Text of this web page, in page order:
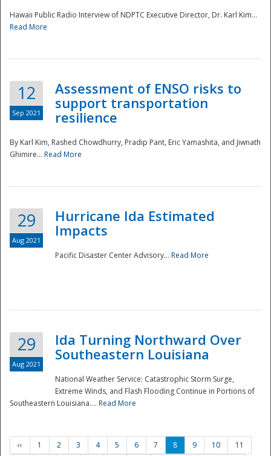
Hawaii Public Radio Interview of NDPTC Executive Director, Dr. Karl Kim...
Read More
12
Sep 2021
Assessment of ENSO risks to
support transportation
resilience
By Karl Kim, Rashed Chowdhurry, Pradip Pant, Eric Yamashita, and Jiwnath
Ghimire... Read More
29
Aug 2021
Hurricane Ida Estimated
Impacts
Pacific Disaster Center Advisory... Read More
29
Aug 2021
Ida Turning Northward Over
Southeastern Louisiana
National Weather Service: Catastrophic Storm Surge,
Extreme Winds, and Flash Flooding Continue in Portions of
Southeastern Louisiana.... Read More
‹‹ 1 2 3 4 5 6 7 8 9 10
11